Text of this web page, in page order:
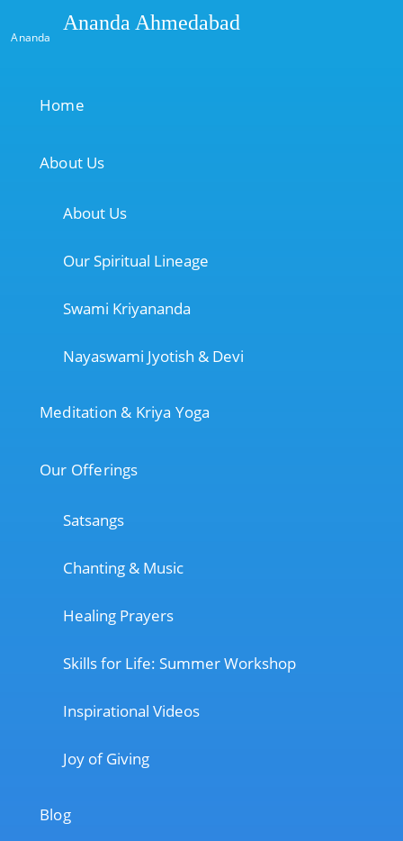
Ananda
Ananda Ahmedabad
Home
About Us
About Us
Our Spiritual Lineage
Swami Kriyananda
Nayaswami Jyotish & Devi
Meditation & Kriya Yoga
Our Offerings
Satsangs
Chanting & Music
Healing Prayers
Skills for Life: Summer Workshop
Inspirational Videos
Joy of Giving
Blog